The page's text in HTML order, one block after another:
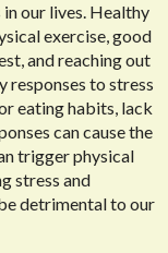
our lives. Healthy
exercise, good
and reaching out
responses to stress
eating habits, lack
can cause the
trigger physical
stress and
detrimental to our